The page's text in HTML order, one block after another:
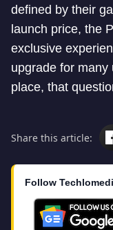
defined by their
launch price, the
exclusive
upgrade for many
place, that
Share this article:
Follow